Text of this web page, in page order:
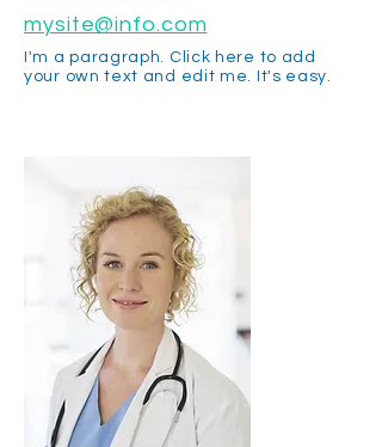
mysite@info.com
I'm a paragraph. Click here to add
your own text and edit me. It's easy.